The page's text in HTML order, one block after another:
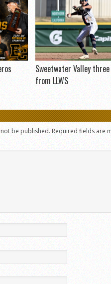
Sweetwater Valley
from LLWS
be published. Required fields are